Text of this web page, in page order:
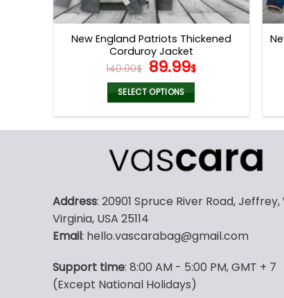
New England Patriots Thickened
Corduroy Jacket
140.00$ Original
price
was:
140.00$.
89.99$Current
89.99$.
SELECT OPTIONS
multiple
variants.
options
be
on
the
Address: 20901 Spruce River Road, Jeffrey,
Virginia, USA 25114
Email: hello.vascarabag@gmail.com
Support time: 8:00 AM - 5:00 PM, GMT + 7
(Except National Holidays)